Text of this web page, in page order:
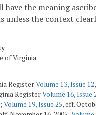
have the meaning
unless the context
of Virginia.
RegisterVolume 13, Issue 12
RegisterVolume 16, Issue
Volume 19, Issue 25, eff.